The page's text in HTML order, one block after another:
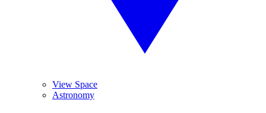
View Space
Astronomy